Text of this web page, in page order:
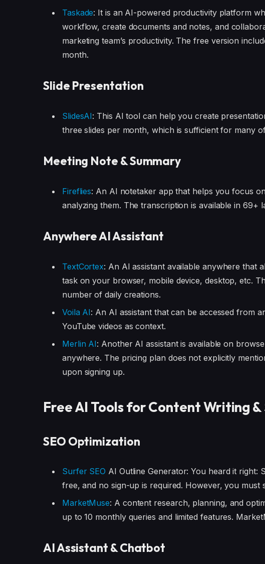
Taskade: It is an AI-powered productivity platform
workflow, create documents and notes, and
marketing team’s productivity. The free version
month.
Slide Presentation
SlidesAI: This AI tool can help you create
three slides per month, which is sufficient for many
Meeting Note & Summary
Fireflies: An AI notetaker app that helps you focus
analyzing them. The transcription is available in 69+
Anywhere AI Assistant
TextCortex: An AI assistant available anywhere that
task on your browser, mobile device, desktop, etc.
number of daily creations.
Voila AI: An AI assistant that can be accessed from
YouTube videos as context.
Merlin AI: Another AI assistant is available on
anywhere. The pricing plan does not explicitly
upon signing up.
Free AI Tools for Content Writing &
SEO Optimization
Surfer SEO AI Outline Generator: You heard it
free, and no sign-up is required. However, you must
MarketMuse: A content research, planning, and
up to 10 monthly queries and limited features.
AI Assistant & Chatbot